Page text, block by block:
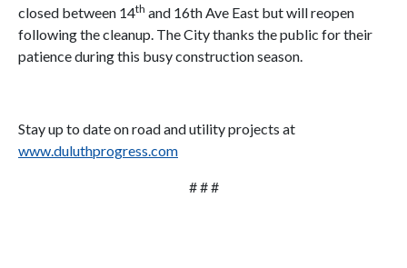
closed between 14th and 16th Ave East but will reopen
following the cleanup. The City thanks the public for their
patience during this busy construction season.
Stay up to date on road and utility projects at
www.duluthprogress.com
# # #